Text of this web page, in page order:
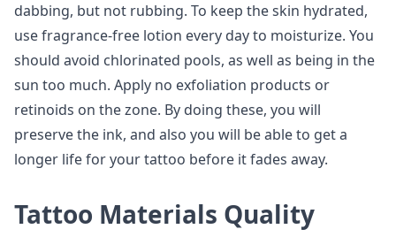
dabbing, but not rubbing. To keep the skin hydrated,
use fragrance-free lotion every day to moisturize. You
should avoid chlorinated pools, as well as being in the
sun too much. Apply no exfoliation products or
retinoids on the zone. By doing these, you will
preserve the ink, and also you will be able to get a
longer life for your tattoo before it fades away.
Tattoo Materials Quality